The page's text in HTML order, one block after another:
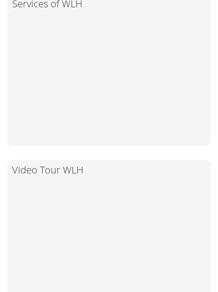
Services of WLH
Video Tour WLH